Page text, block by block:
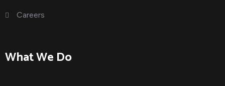
Careers
What We Do